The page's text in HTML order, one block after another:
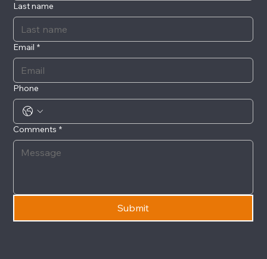
Last name
Email *
Phone
Comments *
Submit